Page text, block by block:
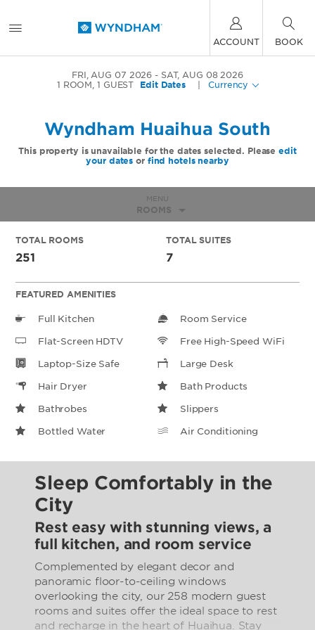
ACCOUNT BOOK
FRI, AUG 07 2026
SAT, AUG 08 2026
1 ROOM,1 GUEST Edit Dates Currency
Wyndham Huaihua South
This property is unavailable for the dates selected. Pleaseedit
your dates or find hotels nearby
MENU
ROOMS
TOTAL ROOMS TOTAL SUITES
251 7
FEATURED AMENITIES
Full Kitchen Room Service
Flat-Screen HDTV Free High-Speed WiFi
Laptop-Size Safe Large Desk
Hair Dryer Bath Products
Bathrobes Slippers
Bottled Water Air Conditioning
Sleep Comfortably in the
City
Rest easy with stunning views, a
full kitchen, and room service
Complemented by elegant decor and
panoramic floor-to-ceiling windows
overlooking the city, our 258 modern guest
rooms and suites offer the ideal space to rest
and recharge in the heart of Huaihua. Stay